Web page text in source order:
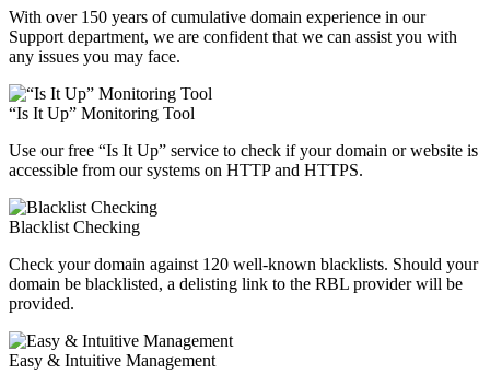
With over 150 years of cumulative domain experience in our
Support department, we are confident that we can assist you with
any issues you may face.
“Is It Up” Monitoring Tool
Use our free “Is It Up” service to check if your domain or website is
accessible from our systems on HTTP and HTTPS.
Blacklist Checking
Check your domain against 120 well-known blacklists. Should your
domain be blacklisted, a delisting link to the RBL provider will be
provided.
Easy & Intuitive Management